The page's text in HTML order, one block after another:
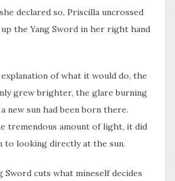
declared so, Priscilla uncrossed
the Yang Sword in her right hand
of what it would do, the
grew brighter, the glare burning
a new sun had been born there.
tremendous amount of light, it did
to looking directly at the sun.
Sword cuts what mineself decides